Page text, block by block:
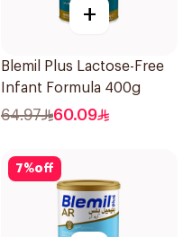
+
Blemil Plus Lactose-Free
Infant Formula 400g
64.97 60.09
7%off